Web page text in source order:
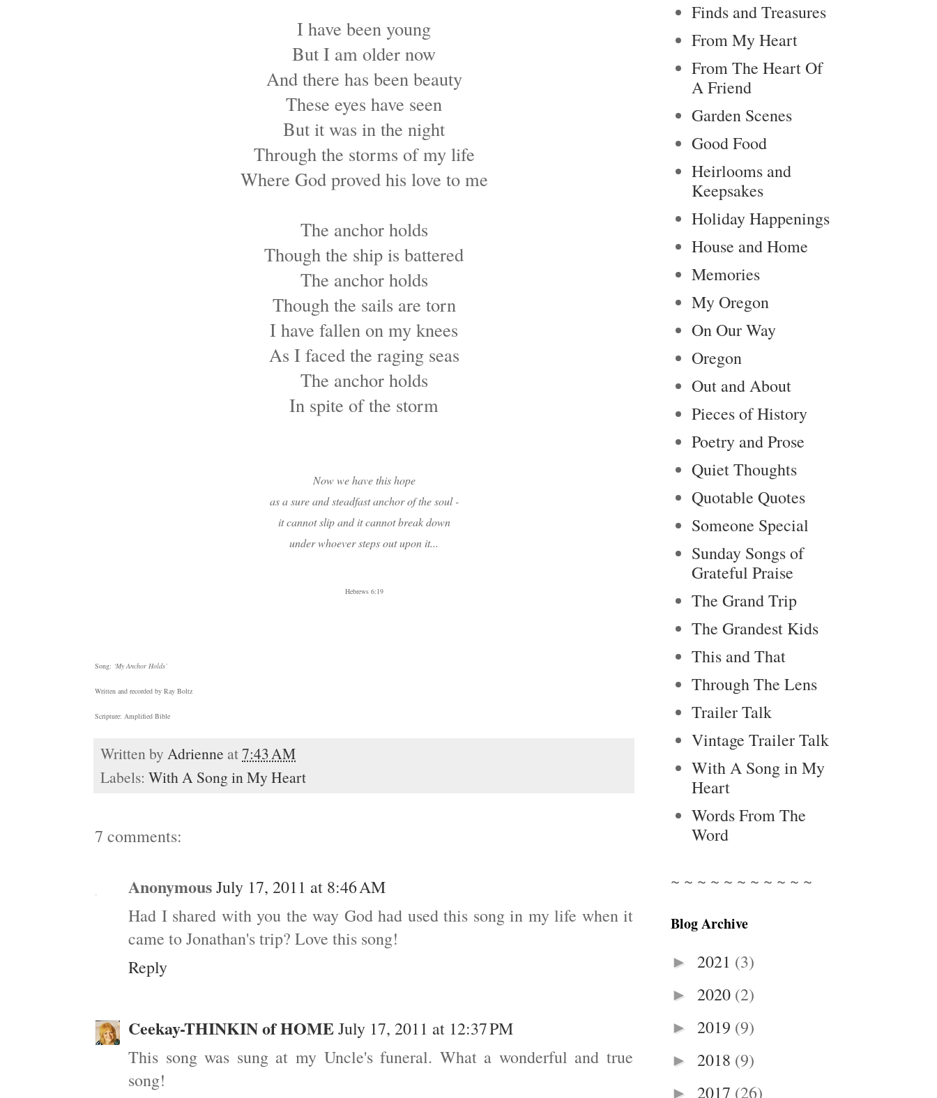
I have been young
But I am older now
And there has been beauty
These eyes have seen
But it was in the night
Through the storms of my life
Where God proved his love to me
The anchor holds
Though the ship is battered
The anchor holds
Though the sails are torn
I have fallen on my knees
As I faced the raging seas
The anchor holds
In spite of the storm
Now we have this hope
as a sure and steadfast anchor of the soul -
it cannot slip and it cannotbreak down
under whoever steps out upon it...
Hebrews 6:19
Song: ‘My Anchor Holds’
Written and recorded by Ray Boltz
Scripture: Amplified Bible
Written by Adrienne at7:43 AM
Labels: With A Song in My Heart
7 comments:
AnonymousJuly 17, 2011 at 8:46 AM
Had I shared with you the way God had used this song in my life when it
came to Jonathan's trip? Love this song!
Reply
Ceekay-THINKIN of HOMEJuly 17, 2011 at 12:37 PM
This song was sung at my Uncle's funeral. What a wonderful and true
song!
Finds and Treasures
From My Heart
From The Heart Of
A Friend
Garden Scenes
Good Food
Heirlooms and
Keepsakes
Holiday Happenings
House and Home
Memories
My Oregon
On Our Way
Oregon
Out and About
Pieces of History
Poetry and Prose
Quiet Thoughts
Quotable Quotes
Someone Special
Sunday Songs of
Grateful Praise
The Grand Trip
The Grandest Kids
This and That
Through The Lens
Trailer Talk
Vintage Trailer Talk
With A Song in My
Heart
Words From The
Word
~ ~ ~ ~ ~ ~ ~ ~ ~ ~ ~
Blog Archive
► 2021 (3)
► 2020 (2)
► 2019 (9)
► 2018 (9)
► 2017 (26)